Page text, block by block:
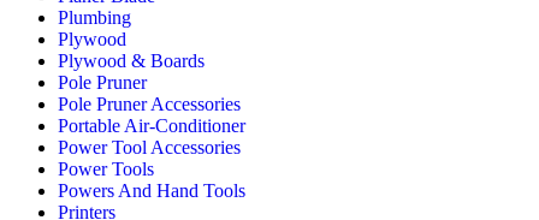
Plumbing
Plywood
Plywood & Boards
Pole Pruner
Pole Pruner Accessories
Portable Air-Conditioner
Power Tool Accessories
Power Tools
Powers And Hand Tools
Printers